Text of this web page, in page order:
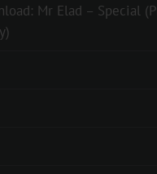
Mr Elad – Special